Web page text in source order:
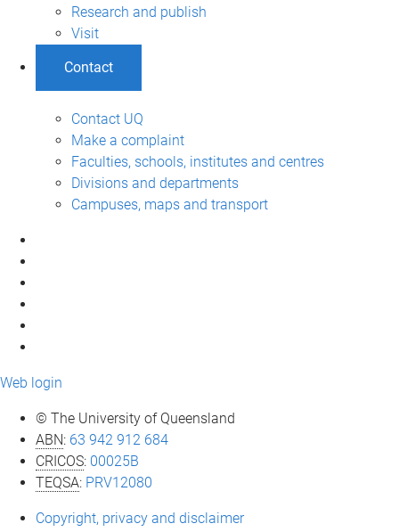
Research and publish
Visit
Contact
Contact UQ
Make a complaint
Faculties, schools, institutes and centres
Divisions and departments
Campuses, maps and transport
Web login
© The University of Queensland
ABN: 63 942 912 684
CRICOS: 00025B
TEQSA: PRV12080
Copyright, privacy and disclaimer